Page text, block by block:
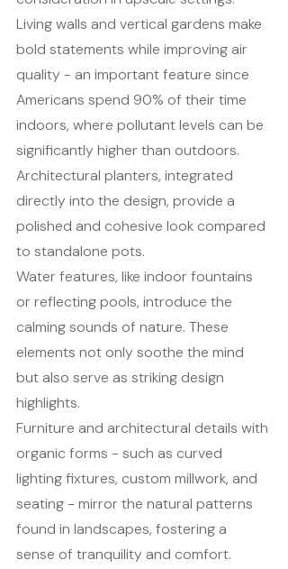
Living walls and vertical gardens make
bold statements while improving air
quality - an important feature since
Americans spend 90% of their time
indoors, where pollutant levels can be
significantly higher than outdoors.
Architectural planters, integrated
directly into the design, provide a
polished and cohesive look compared
to standalone pots.
Water features, like indoor fountains
or reflecting pools, introduce the
calming sounds of nature. These
elements not only soothe the mind
but also serve as striking design
highlights.
Furniture and architectural details with
organic forms - such as curved
lighting fixtures, custom millwork, and
seating - mirror the natural patterns
found in landscapes, fostering a
sense of tranquility and comfort.